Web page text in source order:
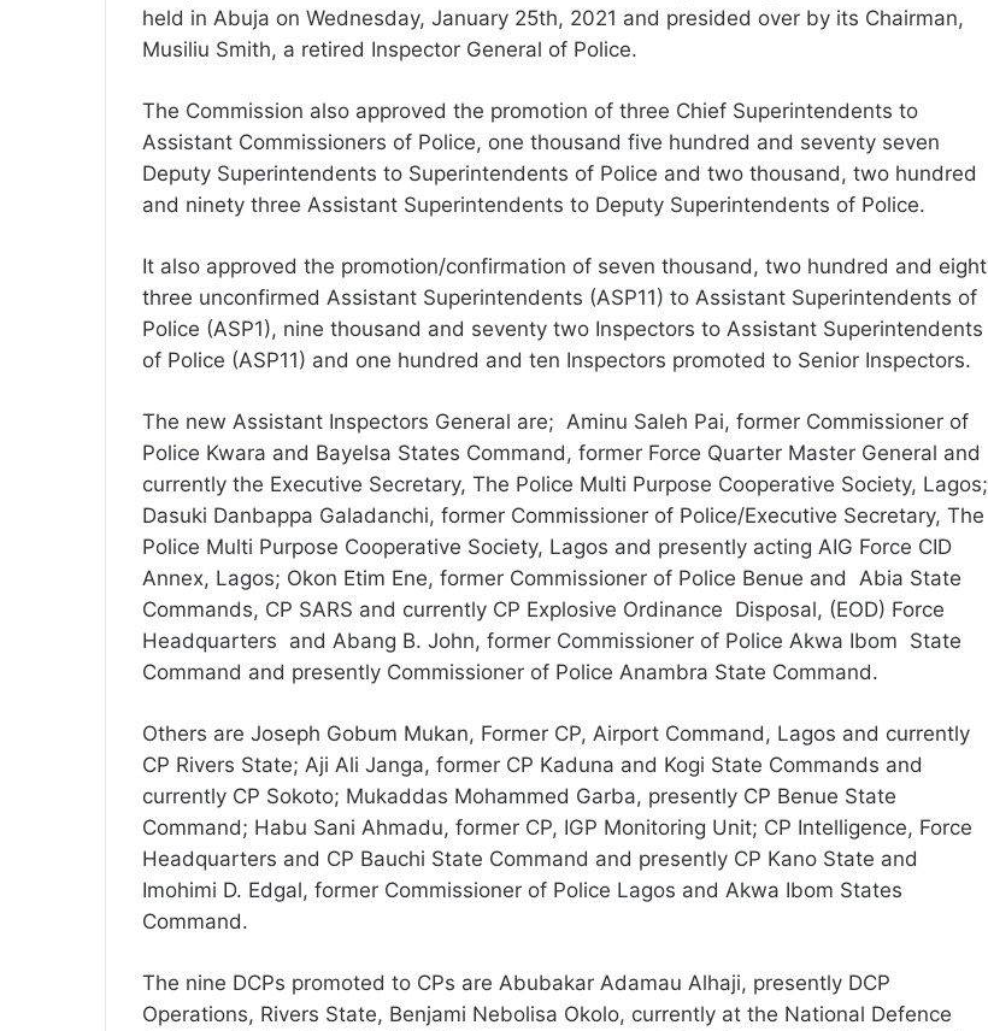
held in Abuja on Wednesday, January 25th, 2021 and presided over by its Chairman,
Musiliu Smith, a retired Inspector General of Police.
The Commission also approved the promotion of three Chief Superintendents to
Assistant Commissioners of Police, one thousand five hundred and seventy seven
Deputy Superintendents to Superintendents of Police and two thousand, two hundred
and ninety three Assistant Superintendents to Deputy Superintendents of Police.
It also approved the promotion/confirmation of seven thousand, two hundred and eight
three unconfirmed Assistant Superintendents (ASP11) to Assistant Superintendents of
Police (ASP1), nine thousand and seventy two Inspectors to Assistant Superintendents
of Police (ASP11) and one hundred and ten Inspectors promoted to Senior Inspectors.
The new Assistant Inspectors General are; Aminu Saleh Pai, former Commissioner of
Police Kwara and Bayelsa States Command, former Force Quarter Master General and
currently the Executive Secretary, The Police Multi Purpose Cooperative Society, Lagos;
Dasuki Danbappa Galadanchi, former Commissioner of Police/Executive Secretary, The
Police Multi Purpose Cooperative Society, Lagos and presently acting AIG Force CID
Annex, Lagos; Okon Etim Ene, former Commissioner of Police Benue and Abia State
Commands, CP SARS and currently CP Explosive Ordinance Disposal, (EOD) Force
Headquarters and Abang B. John, former Commissioner of Police Akwa Ibom State
Command and presently Commissioner of Police Anambra State Command.
Others are Joseph Gobum Mukan, Former CP, Airport Command, Lagos and currently
CP Rivers State; Aji Ali Janga, former CP Kaduna and Kogi State Commands and
currently CP Sokoto; Mukaddas Mohammed Garba, presently CP Benue State
Command; Habu Sani Ahmadu, former CP, IGP Monitoring Unit; CP Intelligence, Force
Headquarters and CP Bauchi State Command and presently CP Kano State and
Imohimi D. Edgal, former Commissioner of Police Lagos and Akwa Ibom States
Command.
The nine DCPs promoted to CPs are Abubakar Adamau Alhaji, presently DCP
Operations, Rivers State, Benjami Nebolisa Okolo, currently at the National Defence